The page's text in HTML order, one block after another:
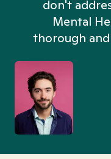
don't
Mental
thorough and